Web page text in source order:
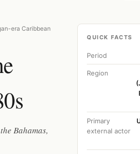
era Caribbean
Bahamas,
QUICK FACTS
Period
Region
Primary
external actor